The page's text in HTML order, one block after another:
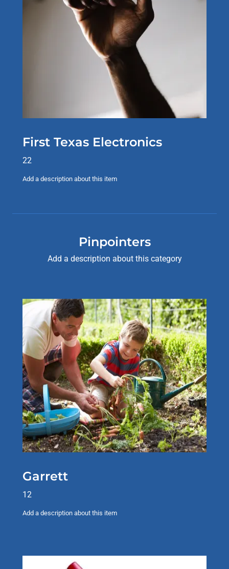
First Texas Electronics
22
Add a description about this item
Pinpointers
Add a description about this category
Garrett
12
Add a description about this item